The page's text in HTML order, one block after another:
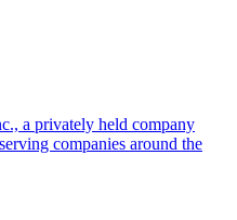
a privately held company
companies around the